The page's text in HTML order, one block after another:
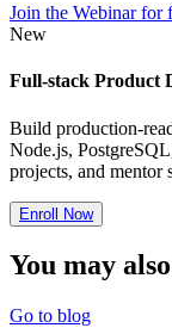
Join the Webinar for
New
Full-stack Product
Build production-
Node.js,
projects, and mentor
Enroll Now
You may also
Go to blog